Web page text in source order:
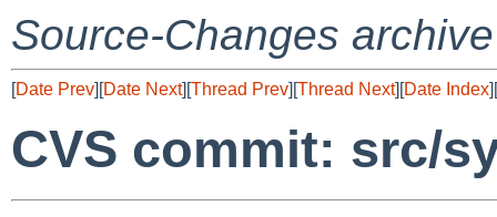
Source-Changes archive
[Date Prev][Date Next][Thread Prev][Thread Next][Date Index][
CVS commit: src/